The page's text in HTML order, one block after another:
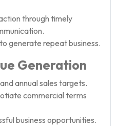
through timely
generate repeat business.
Generation
annual sales targets.
commercial terms
business opportunities.